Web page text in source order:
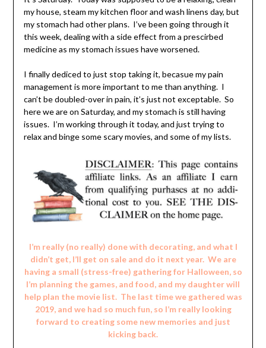
my house, steam my kitchen floor and wash linens day, but
my stomach had other plans. I’ve been going through it
this week, dealing with a side effect from a prescirbed
medicine as my stomach issues have worsened.
I finally dediced to just stop taking it, becasue my pain
management is more important to me than anything. I
can’t be doubled-over in pain, it’s just not exceptable. So
here we are on Saturday, and my stomach is still having
issues. I’m working through it today, and just trying to
relax and binge some scary movies, and some of my lists.
I’m really (no really) done with decorating, and what I
didn’t get, I’ll get on sale and do it next year. We are
having a small (stress-free) gathering for Halloween, so
I’m planning the games, and food, and my daughter will
help plan the movie list. The last time we gathered was
2019, and we had so much fun, so I’m really looking
forward to creating some new memories and just
kicking back.